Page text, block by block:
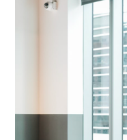
We Work,